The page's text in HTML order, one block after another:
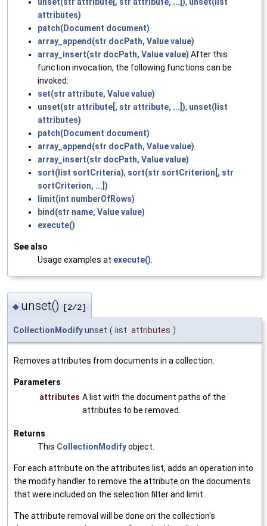
attributes)
patch(Document document)
array_append(str docPath, Value value)
array_insert(str docPath, Value value) After this
function invocation, the following functions can be
invoked:
set(str attribute, Value value)
unset(str attribute[, str attribute, ...]), unset(list
attributes)
patch(Document document)
array_append(str docPath, Value value)
array_insert(str docPath, Value value)
sort(list sortCriteria), sort(str sortCriterion[, str
sortCriterion, ...])
limit(int numberOfRows)
bind(str name, Value value)
execute()
See also
Usage examples at execute()
◆ unset() [2/2]
CollectionModifyunset ( list attributes )
Removes attributes from documents in a collection.
Parameters
attributes A list with the document paths of the
attributes to be removed.
Returns
This CollectionModifyobject.
For each attribute on the attributes list, adds an operation into
the modify handler to remove the attribute on the documents
that were included on the selection filter and limit.
The attribute removal will be done on the collection's